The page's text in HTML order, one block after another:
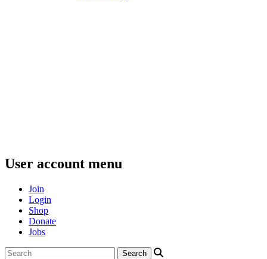
User account menu
Join
Login
Shop
Donate
Jobs